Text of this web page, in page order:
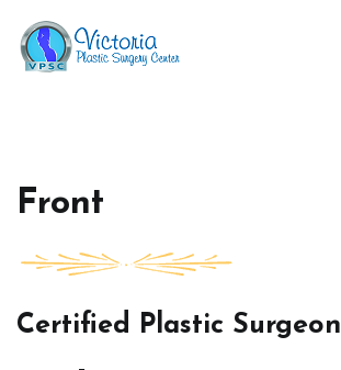
content
Front
Certified Plastic Surgeon